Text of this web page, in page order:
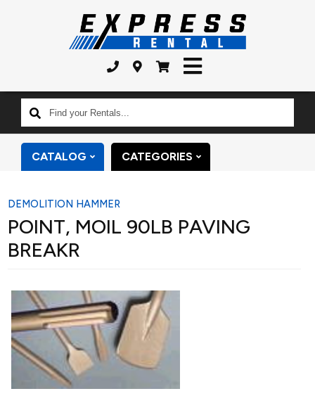
Find
your
Rentals...
CATALOG CATEGORIES
DEMOLITION HAMMER
POINT, MOIL 90LB PAVING
BREAKR